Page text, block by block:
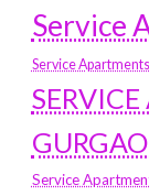
Service
Service
Service